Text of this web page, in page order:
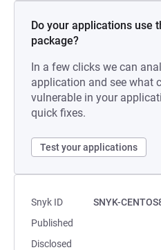
Do your applications use
package?
In a few clicks we can
application and see what
vulnerable in your
quick fixes.
Test your applications
Snyk ID
SNYK-
Published
Disclosed